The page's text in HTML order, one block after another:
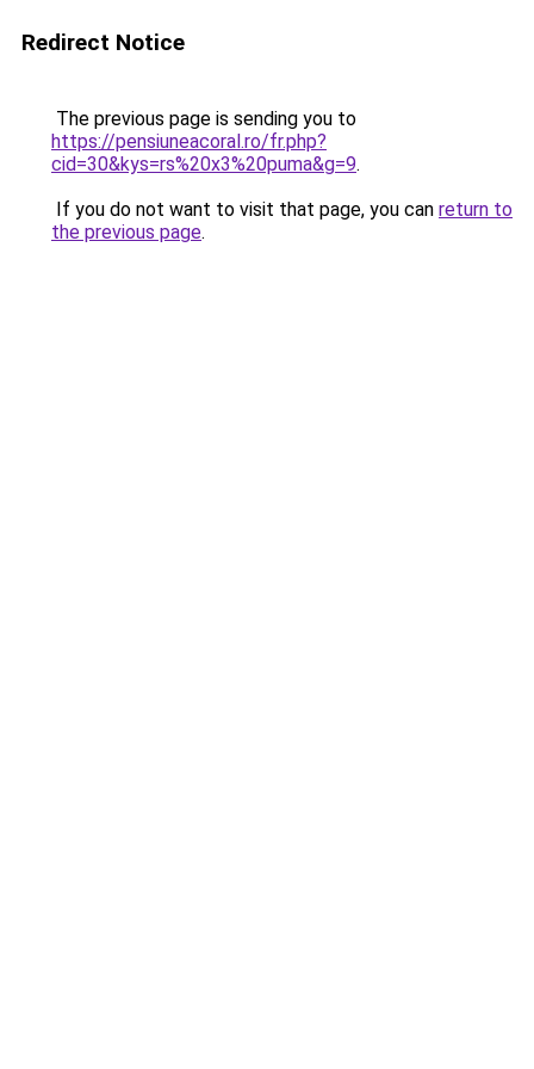
Redirect Notice
The previous page is sending you to
https://pensiuneacoral.ro/fr.php?
cid=30&kys=rs%20x3%20puma&g=9.
If you do not want to visit that page, you can return to
the previous page.